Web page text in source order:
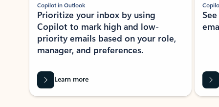
Copilot in Outlook
Prioritize your inbox by using
Copilot to mark high and low-
priority emails based on your role,
manager, and preferences.
Learn more